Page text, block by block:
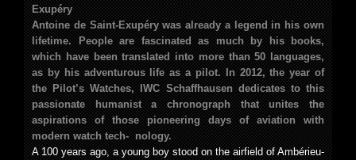
Exupéry
Antoine de Saint-Exupéry was already a legend in his own
lifetime. People are fascinated as much
by his books,
which have been translated into more than 50 languages,
as by his adventurous life as a pilot. In 2012, the year of
the Pilot’s Watches, IWC Schaffhausen dedicates to this
passionate humanist a chronograph
that unites the
aspirations of those pioneering days of aviation with
modern watch tech- nology.
A 100 years ago, a young boy stood on the airfield of Ambérieu-